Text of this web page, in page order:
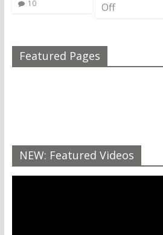
10
Off
Featured Pages
NEW: Featured Videos